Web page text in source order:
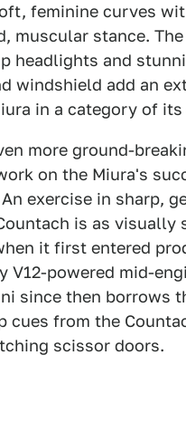
feminine curves
muscular stance.
headlights and
windshield add an
in a category of its
more ground-
on the Miura's
exercise in sharp,
is as visually
it first entered
V12-powered mid-
since then borrows
cues from the
scissor doors.